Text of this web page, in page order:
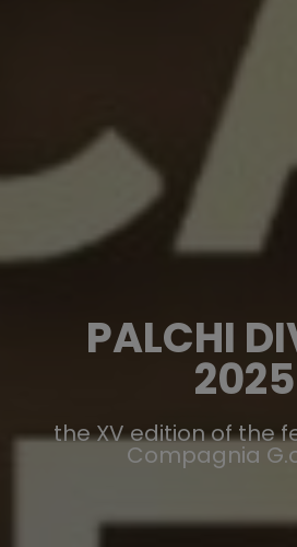
PALCHI
2025
the XV edition of the
Compagnia